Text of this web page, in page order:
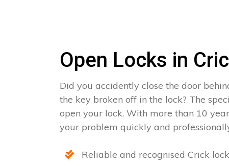
Open Locks in
Did you accidently close the door
the key broken off in the lock? The
open your lock. With more than 10
your problem quickly and
Reliable and recognised Crick